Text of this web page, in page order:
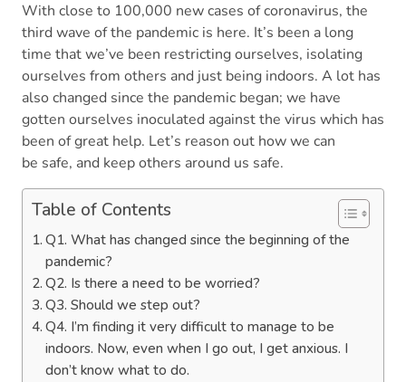
With close to 100,000 new cases of coronavirus, the
third wave of the pandemic is here. It’s been a long
time that we’ve been restricting ourselves, isolating
ourselves from others and just being indoors. A lot has
also changed since the pandemic began; we have
gotten ourselves inoculated against the virus which has
been of great help. Let’s reason out how we can
be safe, and keep others around us safe.
Table of Contents
Q1. What has changed since the beginning of the
pandemic?
Q2. Is there a need to be worried?
Q3. Should we step out?
Q4. I’m finding it very difficult to manage to be
indoors. Now, even when I go out, I get anxious. I
don’t know what to do.